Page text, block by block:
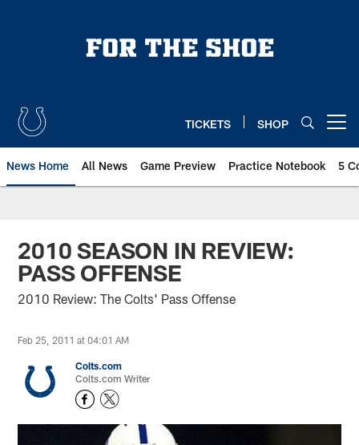
TICKETS SHOP
News Home All News Game Preview Practice Notebook 5
2010 SEASON IN REVIEW:
PASS OFFENSE
2010 Review: The Colts' Pass Offense
Feb 25, 2011 at 04:01 AM
Colts.com
Colts.com Writer